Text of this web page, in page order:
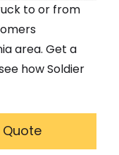
to or from
area. Get a
how Soldier